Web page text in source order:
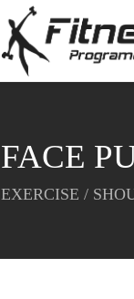
FACE
EXERCISE /